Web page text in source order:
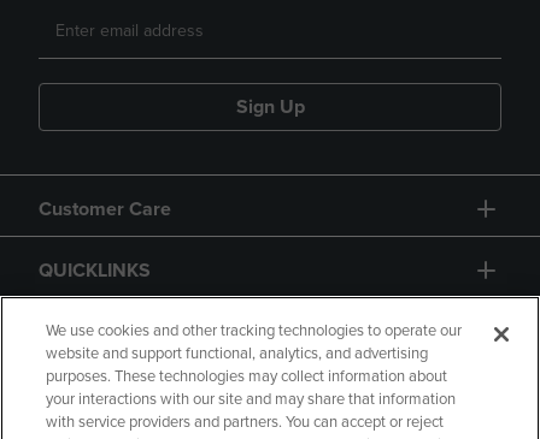
Sign Up
Customer Care
QUICKLINKS
GIFT CARD
We use cookies and other tracking technologies to operate our
website and support functional, analytics, and advertising
purposes. These technologies may collect information about
your interactions with our site and may share that information
with service providers and partners. You can accept or reject